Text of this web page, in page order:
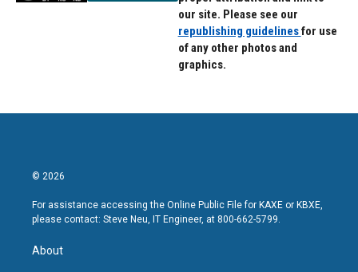
our site. Please see our
republishing guidelinesfor use
of any other photos and
graphics.
© 2026
For assistance accessing the Online Public File for KAXE or KBXE,
please contact: Steve Neu, IT Engineer, at 800-662-5799.
About